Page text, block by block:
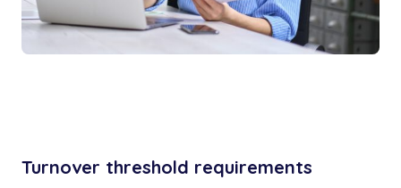
Turnover threshold requirements